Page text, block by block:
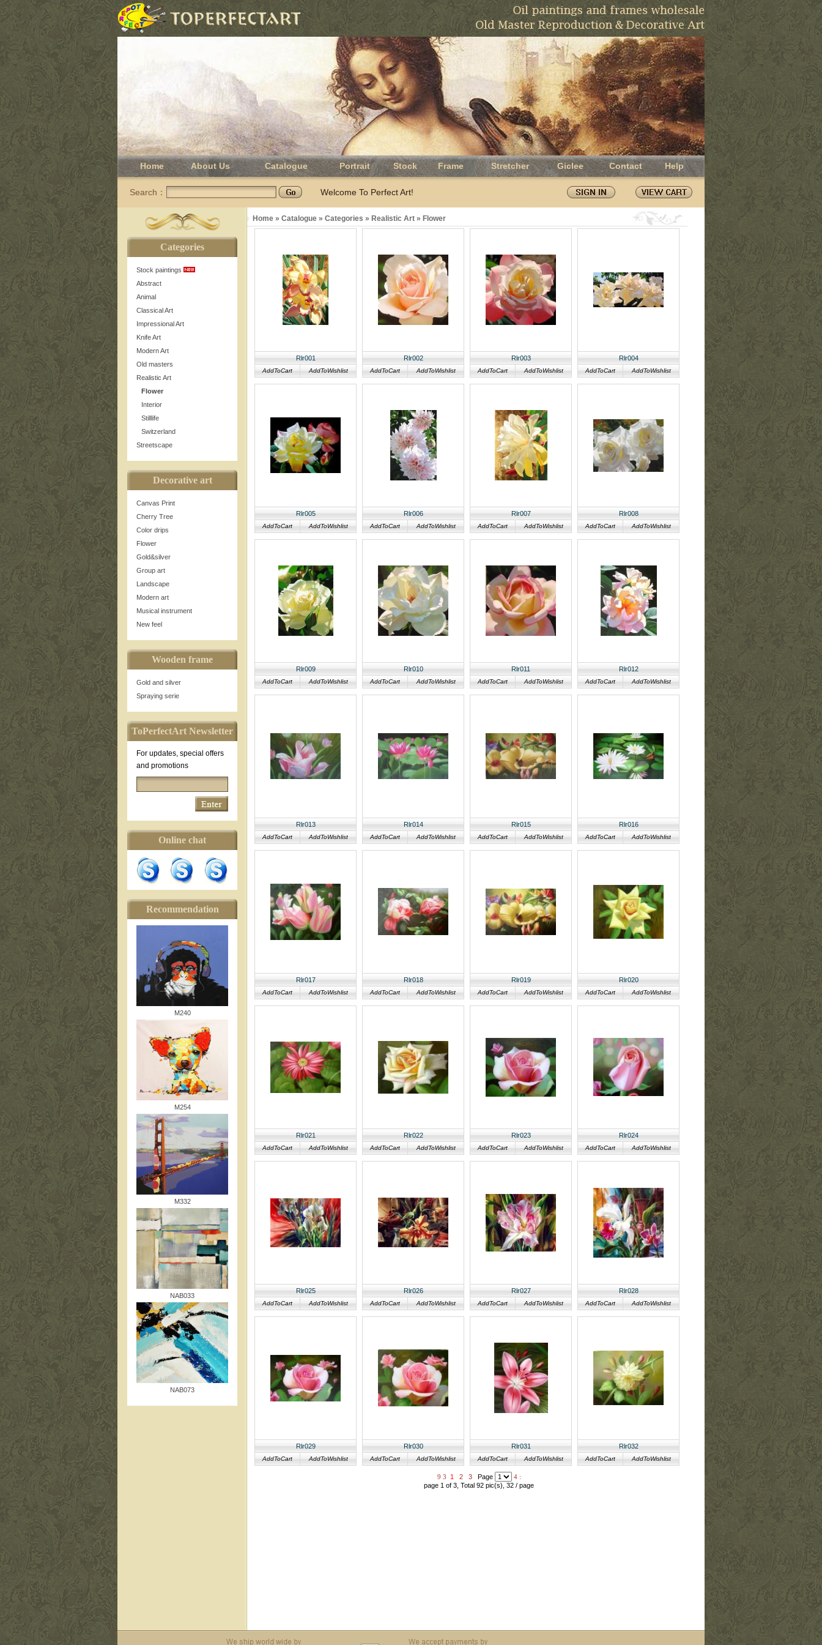
Home About Us Catalogue Portrait Stock Frame Stretcher Giclee Contact Help
Search： Welcome To Perfect Art!
Categories
Stock paintings
Abstract
Animal
Classical Art
Impressional Art
Knife Art
Modern Art
Old masters
Realistic Art
Flower
Interior
Stilllife
Switzerland
Streetscape
Decorative art
Canvas Print
Cherry Tree
Color drips
Flower
Gold&silver
Group art
Landscape
Modern art
Musical instrument
New feel
Wooden frame
Gold and silver
Spraying serie
ToPerfectArt Newsletter
For updates, special offers
and promotions
Online chat
Recommendation
M240
M254
M332
NAB033
NAB073
Home » Catalogue » Categories » Realistic Art » Flower
Rlr001
AddToCart AddToWishlist
Rlr002
AddToCart AddToWishlist
Rlr003
AddToCart AddToWishlist
Rlr004
AddToCart AddToWishlist
Rlr005
AddToCart AddToWishlist
Rlr006
AddToCart AddToWishlist
Rlr007
AddToCart AddToWishlist
Rlr008
AddToCart AddToWishlist
Rlr009
AddToCart AddToWishlist
Rlr010
AddToCart AddToWishlist
Rlr011
AddToCart AddToWishlist
Rlr012
AddToCart AddToWishlist
Rlr013
AddToCart AddToWishlist
Rlr014
AddToCart AddToWishlist
Rlr015
AddToCart AddToWishlist
Rlr016
AddToCart AddToWishlist
Rlr017
AddToCart AddToWishlist
Rlr018
AddToCart AddToWishlist
Rlr019
AddToCart AddToWishlist
Rlr020
AddToCart AddToWishlist
Rlr021
AddToCart AddToWishlist
Rlr022
AddToCart AddToWishlist
Rlr023
AddToCart AddToWishlist
Rlr024
AddToCart AddToWishlist
Rlr025
AddToCart AddToWishlist
Rlr026
AddToCart AddToWishlist
Rlr027
AddToCart AddToWishlist
Rlr028
AddToCart AddToWishlist
Rlr029
AddToCart AddToWishlist
Rlr030
AddToCart AddToWishlist
Rlr031
AddToCart AddToWishlist
Rlr032
AddToCart AddToWishlist
9 3 1 2 3Page 4 :
page 1 of 3, Total 92 pic(s), 32 / page